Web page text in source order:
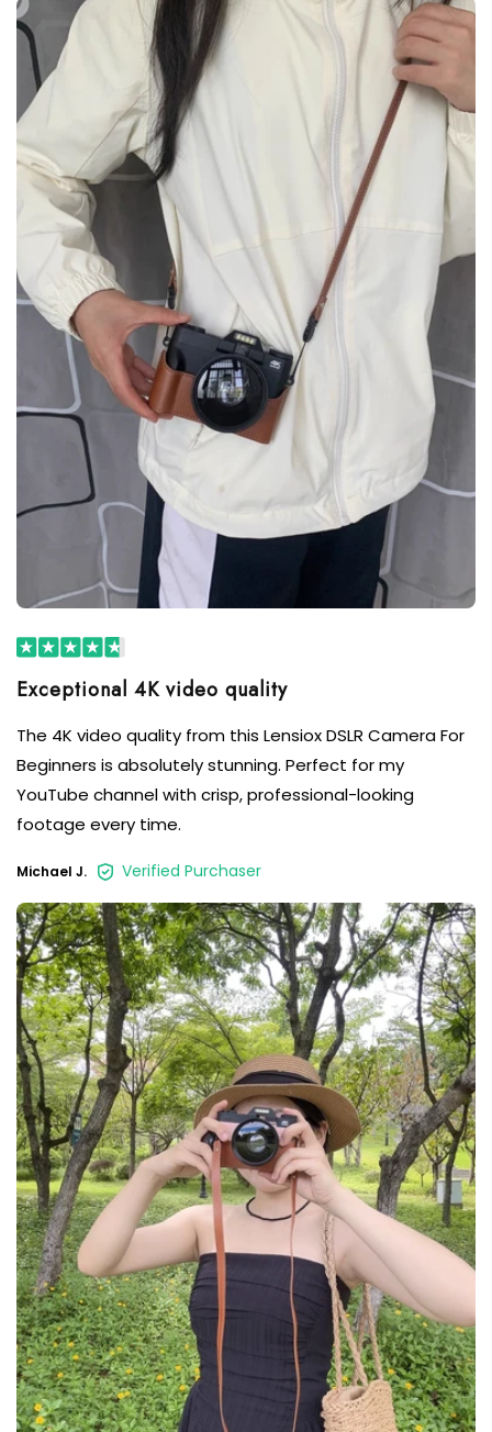
Exceptional 4K video quality
The 4K video quality from this Lensiox DSLR Camera For
Beginners is absolutely stunning. Perfect for my
YouTube channel with crisp, professional-looking
footage every time.
Michael J. Verified Purchaser